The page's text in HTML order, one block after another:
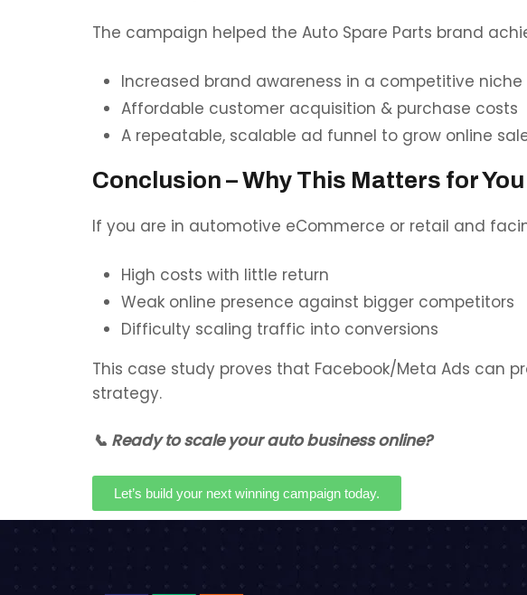
The campaign helped the Auto Spare Parts brand
Increased brand awareness in a competitive niche
Affordable customer acquisition & purchase costs
A repeatable, scalable ad funnel to grow online
Conclusion – Why This Matters for You
If you are in automotive eCommerce or retail and
High costs with little return
Weak online presence against bigger competitors
Difficulty scaling traffic into conversions
This case study proves that Facebook/Meta Ads can
strategy.
📞 Ready to scale your auto business online?
Let’s build your next winning campaign today.